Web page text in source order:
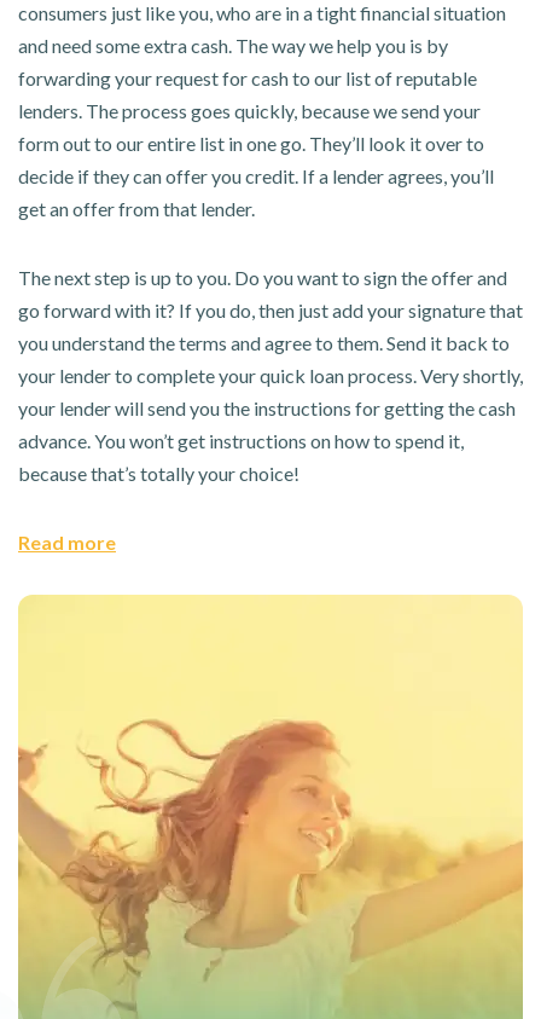
consumers just like you, who are in a tight financial situation
and need some extra cash. The way we help you is by
forwarding your request for cash to our list of reputable
lenders. The process goes quickly, because we send your
form out to our entire list in one go. They’ll look it over to
decide if they can offer you credit. If a lender agrees, you’ll
get an offer from that lender.
The next step is up to you. Do you want to sign the offer and
go forward with it? If you do, then just add your signature that
you understand the terms and agree to them. Send it back to
your lender to complete your quick loan process. Very shortly,
your lender will send you the instructions for getting the cash
advance. You won’t get instructions on how to spend it,
because that’s totally your choice!
Read more